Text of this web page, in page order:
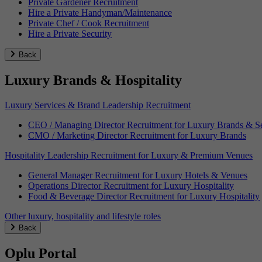
Private Gardener Recruitment
Hire a Private Handyman/Maintenance
Private Chef / Cook Recruitment
Hire a Private Security
Back
Luxury Brands & Hospitality
Luxury Services & Brand Leadership Recruitment
CEO / Managing Director Recruitment for Luxury Brands &
CMO / Marketing Director Recruitment for Luxury Brands
Hospitality Leadership Recruitment for Luxury & Premium Venues
General Manager Recruitment for Luxury Hotels & Venues
Operations Director Recruitment for Luxury Hospitality
Food & Beverage Director Recruitment for Luxury Hospitality
Other luxury, hospitality and lifestyle roles
Back
Oplu Portal